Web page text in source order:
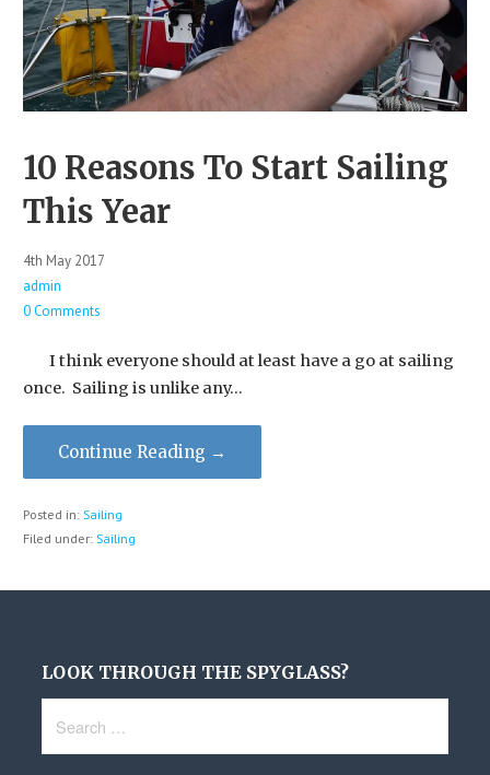
10 Reasons To Start Sailing
This Year
4th May 2017
admin
0 Comments
I think everyone should at least have a go at sailing
once. Sailing is unlike any…
Continue Reading →
Posted in: Sailing
Filed under: Sailing
LOOK THROUGH THE SPYGLASS?
for: